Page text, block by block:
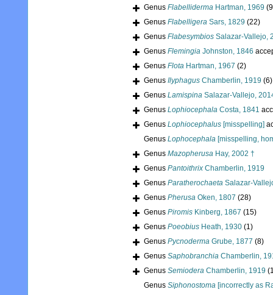
Genus Flabelliderma Hartman, 1969
Genus Flabelligera Sars, 1829 (22)
Genus Flabesymbios Salazar-Vallejo,
Genus Flemingia Johnston, 1846
Genus Flota Hartman, 1967 (2)
Genus Ilyphagus Chamberlin, 1919 (6)
Genus Lamispina Salazar-Vallejo,
Genus Lophiocephala Costa, 1841
Genus Lophiocephalus [misspelling]
Genus Lophocephala [misspelling,
Genus Mazopherusa Hay, 2002 †
Genus Pantoithrix Chamberlin, 1919
Genus Paratherochaeta Salazar-
Genus Pherusa Oken, 1807 (28)
Genus Piromis Kinberg, 1867 (15)
Genus Poeobius Heath, 1930 (1)
Genus Pycnoderma Grube, 1877 (8)
Genus Saphobranchia Chamberlin,
Genus Semiodera Chamberlin, 1919
Genus Siphonostoma [incorrectly as